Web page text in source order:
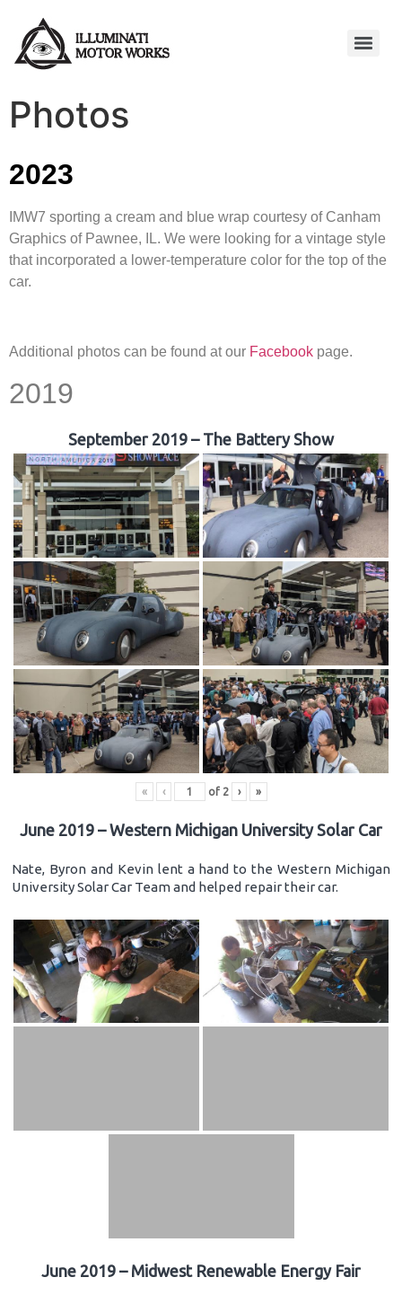
Photos
2023
IMW7 sporting a cream and blue wrap courtesy of Canham
Graphics of Pawnee, IL. We were looking for a vintage style
that incorporated a lower-temperature color for the top of the
car.
Additional photos can be found at our Facebook page.
2019
September 2019 – The Battery Show
« ‹ of 2 › »
June 2019 – Western Michigan University Solar Car
Nate, Byron and Kevin lent a hand to the Western Michigan
University Solar Car Team and helped repair their car.
June 2019 – Midwest Renewable Energy Fair